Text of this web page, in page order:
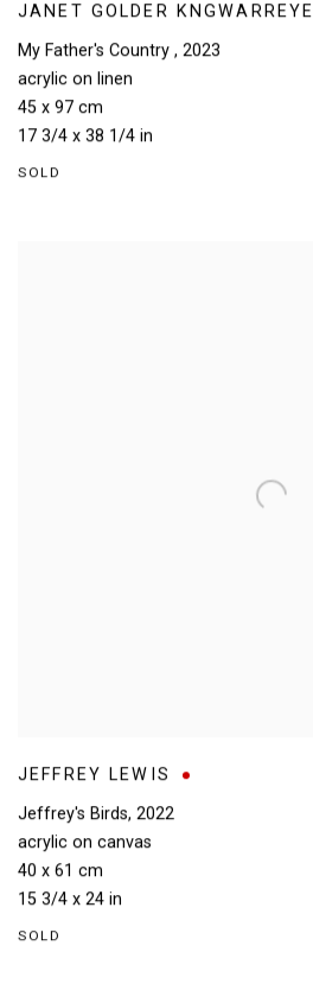
JANET GOLDER KNGWARREYE
My Father's Country , 2023
acrylic on linen
45 x 97 cm
17 3/4 x 38 1/4 in
SOLD
JEFFREY LEWIS
Jeffrey's Birds, 2022
acrylic on canvas
40 x 61 cm
15 3/4 x 24 in
SOLD